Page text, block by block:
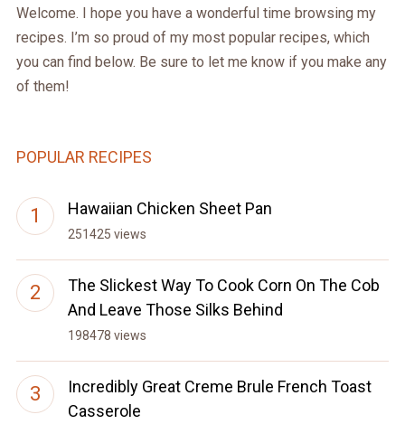
Welcome. I hope you have a wonderful time browsing my
recipes. I’m so proud of my most popular recipes, which
you can find below. Be sure to let me know if you make any
of them!
POPULAR RECIPES
Hawaiian Chicken Sheet Pan
251425 views
The Slickest Way To Cook Corn On The Cob
And Leave Those Silks Behind
198478 views
Incredibly Great Creme Brule French Toast
Casserole